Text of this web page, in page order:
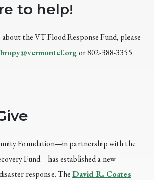
to help!
the VT Flood Response Fund, please
or 802-388-3355
Foundation—in partnership with the
Fund—has established a new
response. TheDavid R. Coates